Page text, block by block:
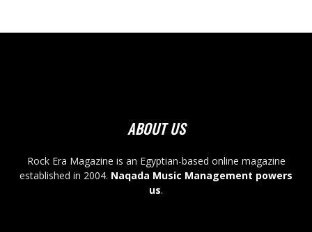
ABOUT US
Rock Era Magazine is an Egyptian-based online magazine
established in 2004. Naqada Music Management powers
us.